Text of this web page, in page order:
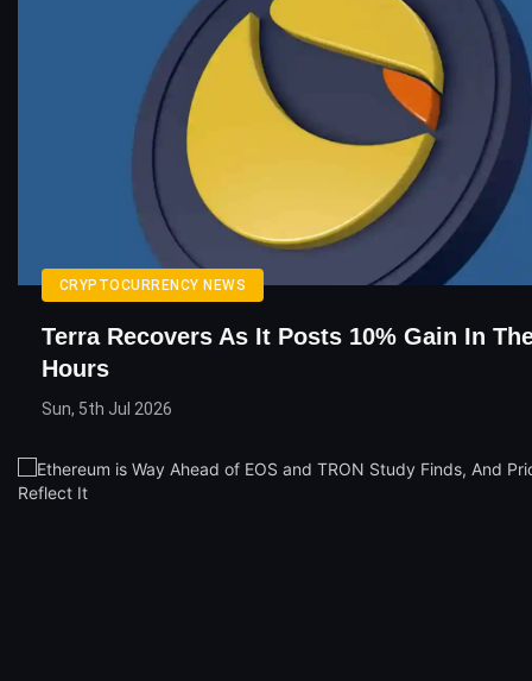
CRYPTOCURRENCY NEWS
Terra Recovers As It Posts 10% Gain In
Hours
Sun, 5th Jul 2026